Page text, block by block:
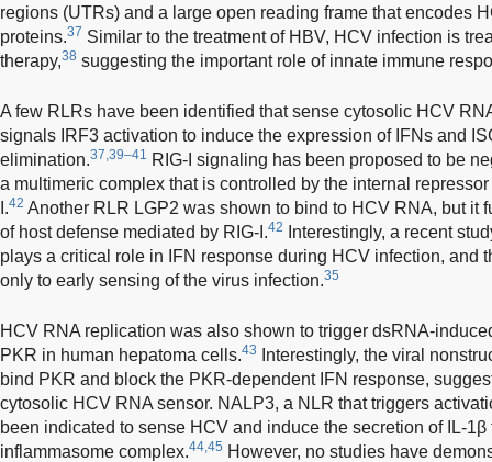
regions (UTRs) and a large open reading frame that encodes
proteins.37 Similar to the treatment of HBV, HCV infection is
therapy,38 suggesting the important role of innate immune
A few RLRs have been identified that sense cytosolic HCV
signals IRF3 activation to induce the expression of IFNs and
elimination.37,39–41
RIG-I signaling has been proposed to be
a multimeric complex that is controlled by the internal
I.42 Another RLR LGP2 was shown to bind to HCV RNA, but it
of host defense mediated by RIG-I.42
Interestingly, a recent
plays a critical role in IFN response during HCV infection, and
only to early sensing of the virus infection.35
HCV RNA replication was also shown to trigger dsRNA-
PKR in human hepatoma cells.43
Interestingly, the viral
bind PKR and block the PKR-dependent IFN response,
cytosolic HCV RNA sensor. NALP3, a NLR that triggers
been indicated to sense HCV and induce the secretion of IL-
inflammasome complex.44,45 However, no studies have